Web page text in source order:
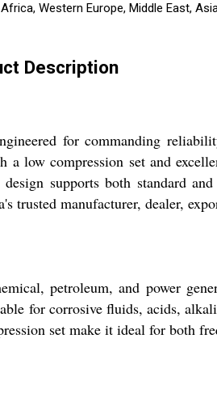
Western Europe, Middle East,
Description
for commanding
compression set and
supports both standard
trusted manufacturer, dealer,
petroleum, and power
for corrosive fluids, acids,
set make it ideal for both